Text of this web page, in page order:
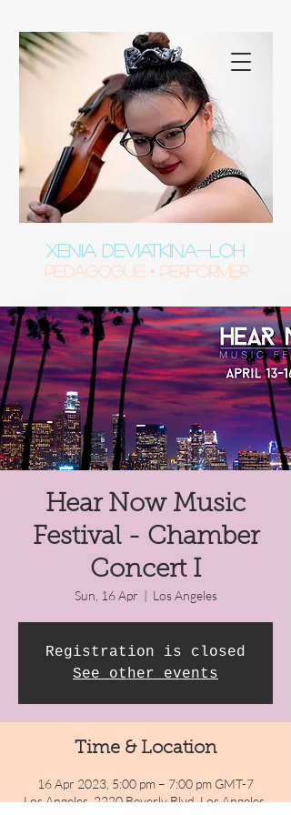
XENIA DEVIATKINA-LOH
Pedagogue • Performer
Hear Now Music
Festival - Chamber
Concert I
Sun, 16 Apr
  |
Los Angeles
Registration is closed
See other events
Time & Location
16 Apr 2023, 5:00 pm – 7:00 pm GMT-7
Los Angeles, 2220 Beverly Blvd, Los Angeles,